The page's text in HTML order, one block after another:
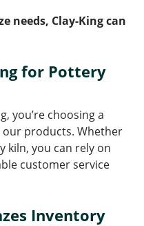
needs, Clay-King can
for Pottery
you’re choosing a
products. Whether
kiln, you can rely on
customer service
Inventory